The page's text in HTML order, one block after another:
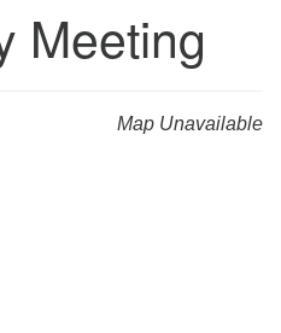
of Huntsville
Meeting
Map Unavailable